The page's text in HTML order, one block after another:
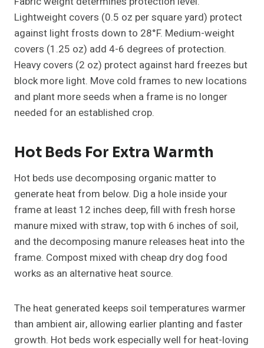
Lightweight covers (0.5 oz per square yard) protect
against light frosts down to 28°F. Medium-weight
covers (1.25 oz) add 4-6 degrees of protection.
Heavy covers (2 oz) protect against hard freezes but
block more light. Move cold frames to new locations
and plant more seeds when a frame is no longer
needed for an established crop.
Hot Beds For Extra Warmth
Hot beds use decomposing organic matter to
generate heat from below. Dig a hole inside your
frame at least 12 inches deep, fill with fresh horse
manure mixed with straw, top with 6 inches of soil,
and the decomposing manure releases heat into the
frame. Compost mixed with cheap dry dog food
works as an alternative heat source.
The heat generated keeps soil temperatures warmer
than ambient air, allowing earlier planting and faster
growth. Hot beds work especially well for heat-loving